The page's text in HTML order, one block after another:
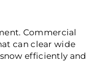
Commercial
can clear wide
efficiently and